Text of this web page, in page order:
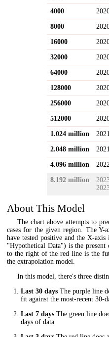
4000
8000
16000
32000
64000
128000
256000
512000
1.024 million
2.048 million
4.096 million
8.192 million
About This Model
The chart above attempts to
cases for the given region. The Y-
have tested positive and the X-
"Hypothetical Data") is the
to the right of the red line is the
the extrapolation model.
In this model, there's three
Last 30 days The purple line
fit against the most-recent 30-
Last 7 days The green line
days of data